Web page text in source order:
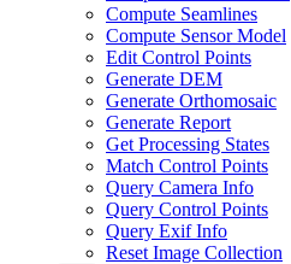
Compute Seamlines
Compute Sensor Model
Edit Control Points
Generate DEM
Generate Orthomosaic
Generate Report
Get Processing States
Match Control Points
Query Camera Info
Query Control Points
Query Exif Info
Reset Image Collection